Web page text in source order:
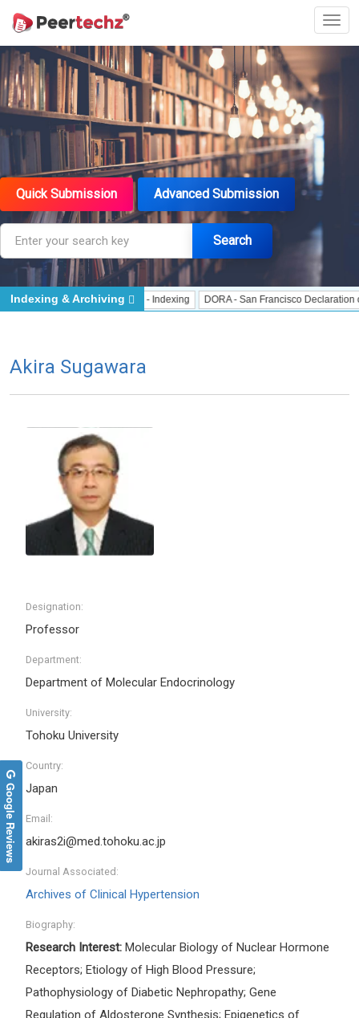
Quick Submission Advanced Submission
Search
J Gate Indexed - Indexing DORA - San Francisco Declaration on
Indexing & Archiving
Akira Sugawara
Designation:
Professor
Department:
Department of Molecular Endocrinology
University:
Tohoku University
Country:
Japan
Email:
akiras2i@med.tohoku.ac.jp
Journal Associated:
Archives of Clinical Hypertension
Biography:
Research Interest: Molecular Biology of Nuclear Hormone
Receptors; Etiology of High Blood Pressure;
Pathophysiology of Diabetic Nephropathy; Gene
Google Reviews